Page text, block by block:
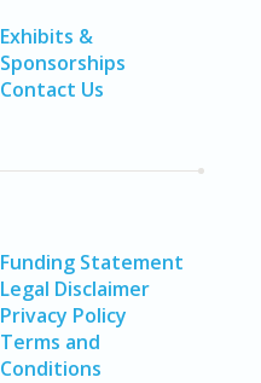
Exhibits &
Sponsorships
Contact Us
Funding Statement
Legal Disclaimer
Privacy Policy
Terms and
Conditions